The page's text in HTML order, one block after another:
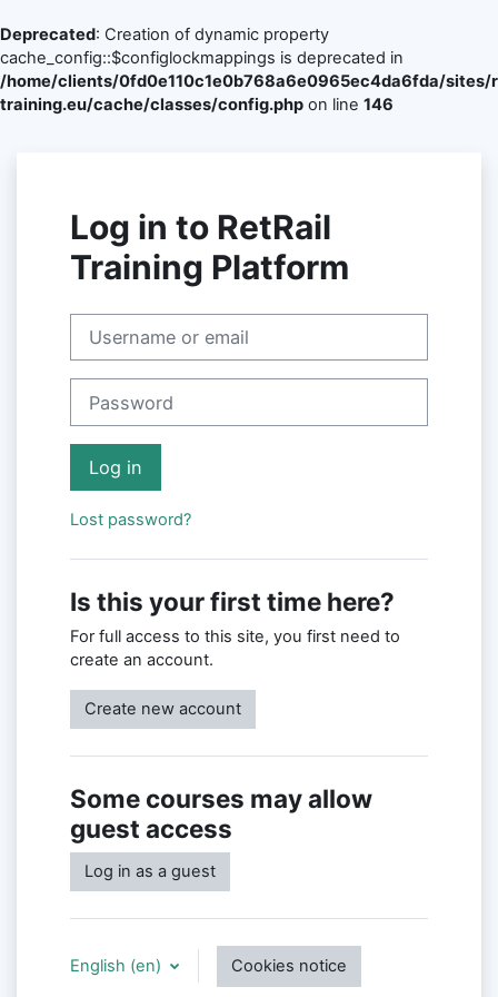
Deprecated: Creation of dynamic property
cache_config::$configlockmappings is deprecated in
/home/clients/0fd0e110c1e0b768a6e0965ec4da6fda/
training.eu/cache/classes/config.php on line 146
Log in to RetRail
Training Platform
Log in
Lost password?
Is this your first time here?
For full access to this site, you first need to
create an account.
Create new account
Some courses may allow
guest access
Log in as a guest
English ‎(en)‎ Cookies notice